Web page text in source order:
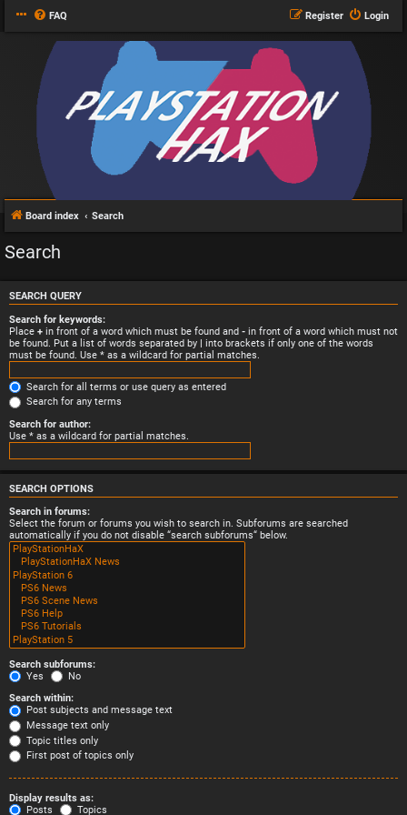
FAQ Login
Register
Board index Search
Search
SEARCH QUERY
Search for keywords:
Place + in front of a word which must be found and - in front of a word which must not
be found. Put a list of words separated by | into brackets if only one of the words
must be found. Use * as a wildcard for partial matches.
Search for all terms or use query as entered
Search for any terms
Search for author:
Use * as a wildcard for partial matches.
SEARCH OPTIONS
Search in forums:
Select the forum or forums you wish to search in. Subforums are searched
automatically if you do not disable “search subforums“ below.
Search subforums:
Yes
No
Search within:
Post subjects and message text
Message text only
Topic titles only
First post of topics only
Display results as:
Posts
Topics